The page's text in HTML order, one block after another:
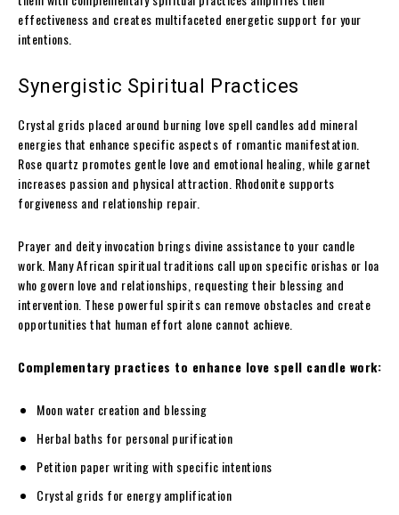
effectiveness and creates multifaceted energetic support for your
intentions.
Synergistic Spiritual Practices
Crystal grids placed around burning love spell candles add mineral
energies that enhance specific aspects of romantic manifestation.
Rose quartz promotes gentle love and emotional healing, while garnet
increases passion and physical attraction. Rhodonite supports
forgiveness and relationship repair.
Prayer and deity invocation brings divine assistance to your candle
work. Many African spiritual traditions call upon specific orishas or loa
who govern love and relationships, requesting their blessing and
intervention. These powerful spirits can remove obstacles and create
opportunities that human effort alone cannot achieve.
Complementary practices to enhance love spell candle work:
Moon water creation and blessing
Herbal baths for personal purification
Petition paper writing with specific intentions
Crystal grids for energy amplification